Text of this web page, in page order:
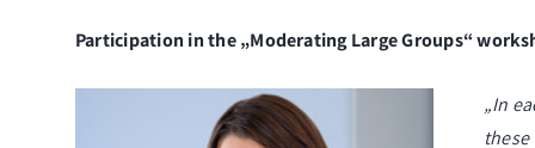
Participation in the „Moderating Large Groups“
„In